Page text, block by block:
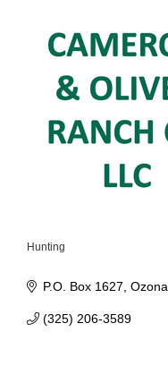
Hunting
P.O. Box 1627 Ozona
(325) 206-3589